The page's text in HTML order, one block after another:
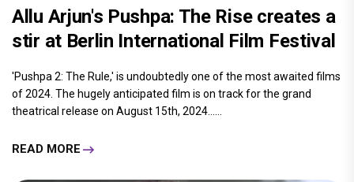
Allu Arjun's Pushpa: The Rise creates a
stir at Berlin International Film Festival
'Pushpa 2: The Rule,' is undoubtedly one of the most awaited films
of 2024. The hugely anticipated film is on track for the grand
theatrical release on August 15th, 2024......
READ MORE